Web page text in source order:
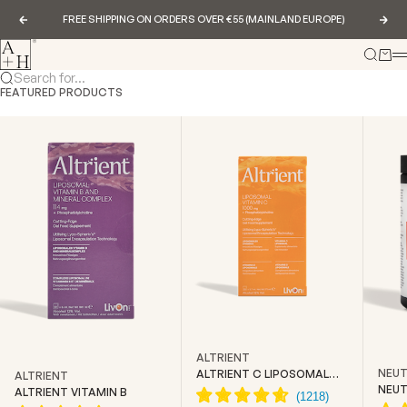
PreviousFREE SHIPPING ON ORDERS OVER €55 (MAINLAND EUROPE)
Abundance & Health
Search
Cart
Search for...
FEATURED PRODUCTS
ALTRIENT
ALTRIENT VITAMIN B
ALTRIENT
ALTRIENT C LIPOSOMAL
VITAMIN C